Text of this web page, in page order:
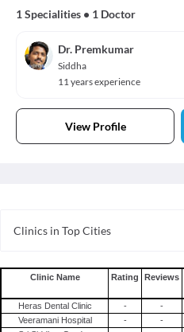
1 Specialities • 1 Doctor
Dr. Premkumar
Siddha
11 years experience
View Profile
Clinics in Top Cities
Clinics in Mumbai
Clinics in Nagpur
Clinics in Hyderabad
Clinic Name Rating Reviews
Heras Dental Clinic - -
Veeramani Hospital
- -